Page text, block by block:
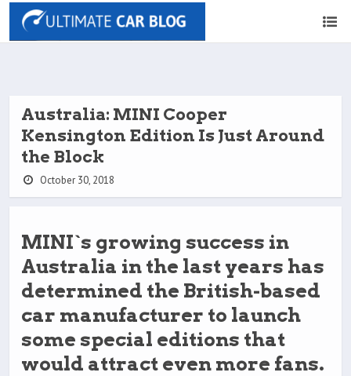
Australia: MINI Cooper
Kensington Edition Is Just Around
the Block
October 30, 2018
MINI`s growing success in
Australia in the last years has
determined the British-based
car manufacturer to launch
some special editions that
would attract even more fans.